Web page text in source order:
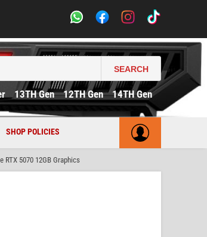
SEARCH
13TH Gen 12TH Gen 14TH Gen
SHOP POLICIES
RTX 5070 12GB Graphics